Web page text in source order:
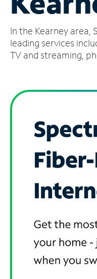
Account
Find
a
In the Kearney
leading services
TV and streaming,